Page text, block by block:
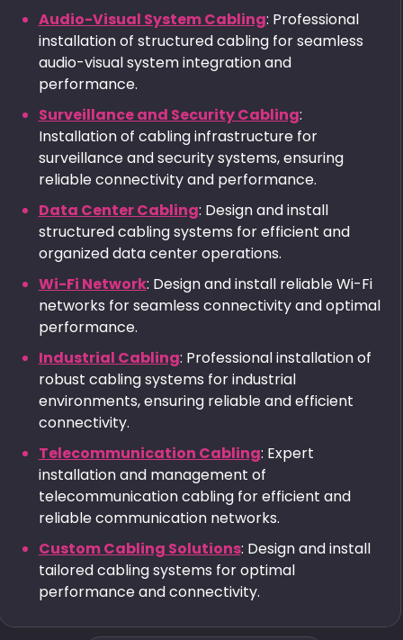
Audio-Visual System Cabling: Professional
installation of structured cabling for seamless
audio-visual system integration and
performance.
Surveillance and Security Cabling:
Installation of cabling infrastructure for
surveillance and security systems, ensuring
reliable connectivity and performance.
Data Center Cabling: Design and install
structured cabling systems for efficient and
organized data center operations.
Wi-Fi Network: Design and install reliable Wi-Fi
networks for seamless connectivity and optimal
performance.
Industrial Cabling: Professional installation of
robust cabling systems for industrial
environments, ensuring reliable and efficient
connectivity.
Telecommunication Cabling: Expert
installation and management of
telecommunication cabling for efficient and
reliable communication networks.
Custom Cabling Solutions: Design and install
tailored cabling systems for optimal
performance and connectivity.